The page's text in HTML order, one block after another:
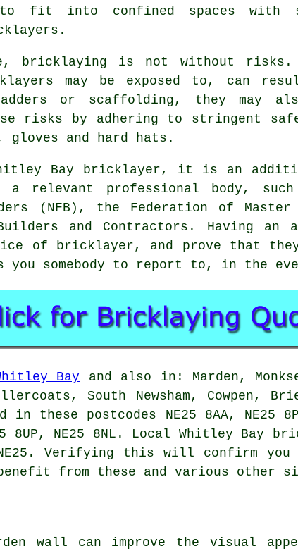
fit into confined spaces with
bricklaying is not without risks.
may be exposed to, can
or scaffolding, they
risks by adhering to stringent
gloves and hard hats.
Bay bricklayer, it is an
a relevant professional body,
(NFB), the Federation of
and Contractors. Having
of
bricklayer , and prove that
somebody to report to, in the
Bay and also in: Marden,
South Newsham, Cowpen,
postcodes NE25 8AA, NE25
8UP, NE25 8NL. Local Whitley
NE25. Verifying this will confirm
from these and various other
wall can improve the visual